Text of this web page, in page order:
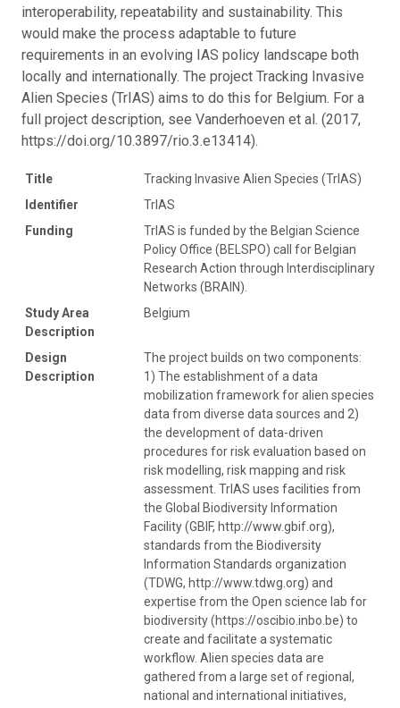
interoperability, repeatability and sustainability. This
would make the process adaptable to future
requirements in an evolving IAS policy landscape both
locally and internationally. The project Tracking Invasive
Alien Species (TrIAS) aims to do this for Belgium. For a
full project description, see Vanderhoeven et al. (2017,
https://doi.org/10.3897/rio.3.e13414).
Title
Tracking Invasive Alien Species (TrIAS)
Identifier
TrIAS
Funding
TrIAS is funded by the Belgian Science
Policy Office (BELSPO) call for Belgian
Research Action through Interdisciplinary
Networks (BRAIN).
Study Area
Description
Belgium
Design
Description
The project builds on two components:
1) The establishment of a data
mobilization framework for alien species
data from diverse data sources and 2)
the development of data-driven
procedures for risk evaluation based on
risk modelling, risk mapping and risk
assessment. TrIAS uses facilities from
the Global Biodiversity Information
Facility (GBIF, http://www.gbif.org),
standards from the Biodiversity
Information Standards organization
(TDWG, http://www.tdwg.org) and
expertise from the Open science lab for
biodiversity (https://oscibio.inbo.be) to
create and facilitate a systematic
workflow. Alien species data are
gathered from a large set of regional,
national and international initiatives,